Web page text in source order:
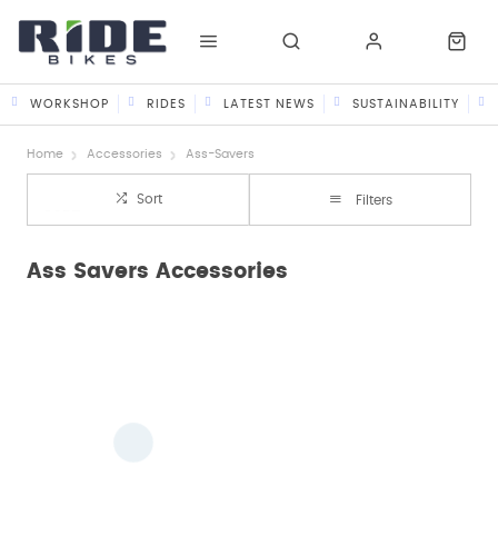
WORKSHOP RIDES LATEST NEWS SUSTAINABILITY
Home Accessories Ass-Savers
Sort Filters
Ass Savers Accessories